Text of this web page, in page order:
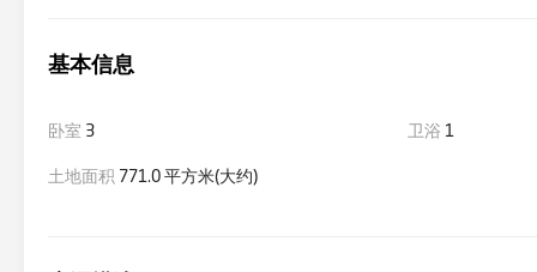
基本信息
卧室 3 卫浴 1
土地面积 771.0 平方米(大约)